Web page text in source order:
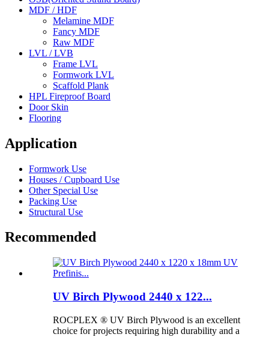
MDF / HDF
Melamine MDF
Fancy MDF
Raw MDF
LVL / LVB
Frame LVL
Formwork LVL
Scaffold Plank
HPL Fireproof Board
Door Skin
Flooring
Application
Formwork Use
Houses / Cupboard Use
Other Special Use
Packing Use
Structural Use
Recommended
UV Birch Plywood 2440 x 122...
ROCPLEX ® UV Birch Plywood is an excellent
choice for projects requiring high durability and a